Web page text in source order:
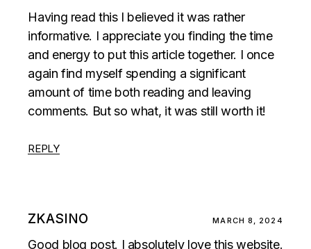
Having read this I believed it was rather
informative. I appreciate you finding the time
and energy to put this article together. I once
again find myself spending a significant
amount of time both reading and leaving
comments. But so what, it was still worth it!
REPLY
ZKASINO MARCH 8, 2024
Good blog post. I absolutely love this website.